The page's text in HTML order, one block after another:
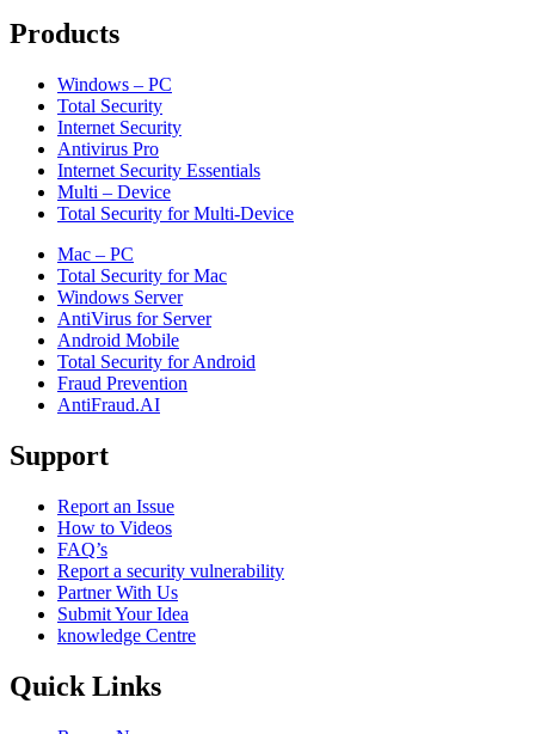
Products
Windows – PC
Total Security
Internet Security
Antivirus Pro
Internet Security Essentials
Multi – Device
Total Security for Multi-Device
Mac – PC
Total Security for Mac
Windows Server
AntiVirus for Server
Android Mobile
Total Security for Android
Fraud Prevention
AntiFraud.AI
Support
Report an Issue
How to Videos
FAQ’s
Report a security vulnerability
Partner With Us
Submit Your Idea
knowledge Centre
Quick Links